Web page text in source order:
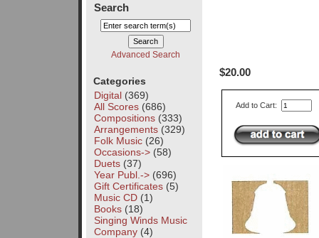
Search
Advanced Search
Categories
Digital(369)
All Scores(686)
Compositions(333)
Arrangements(329)
Folk Music(26)
Occasions->(58)
Duets(37)
Year Publ.->(696)
Gift Certificates(5)
Music CD(1)
Books(18)
Singing Winds Music
Company(4)
$20.00
Add to Cart: